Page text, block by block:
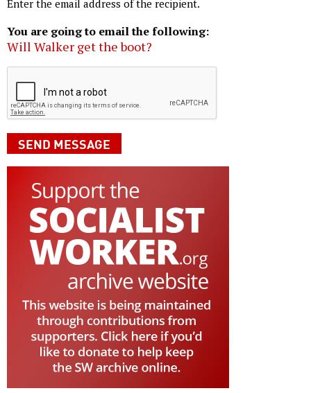
Enter the email address of the recipient.
You are going to email the following:
Will Walker get the boot?